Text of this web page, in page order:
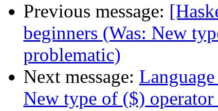
Previous message:
beginners (Was: New
problematic)
Next message:
New type of ($)